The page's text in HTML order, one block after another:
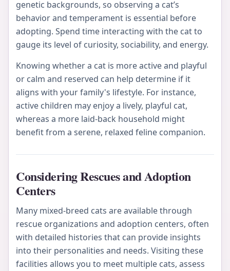
genetic backgrounds, so observing a cat’s
behavior and temperament is essential before
adopting. Spend time interacting with the cat to
gauge its level of curiosity, sociability, and energy.
Knowing whether a cat is more active and playful
or calm and reserved can help determine if it
aligns with your family's lifestyle. For instance,
active children may enjoy a lively, playful cat,
whereas a more laid-back household might
benefit from a serene, relaxed feline companion.
Considering Rescues and Adoption
Centers
Many mixed-breed cats are available through
rescue organizations and adoption centers, often
with detailed histories that can provide insights
into their personalities and needs. Visiting these
facilities allows you to meet multiple cats, assess